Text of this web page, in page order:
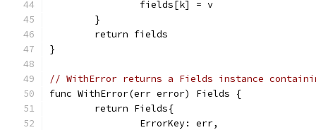
		fields[k] = v
	}
	return fields
}
// WithError returns a Fields instance
func WithError(err error) Fields {
	return Fields{
		ErrorKey: err,